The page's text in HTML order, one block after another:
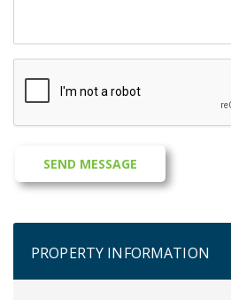
PROPERTY INFORMATION